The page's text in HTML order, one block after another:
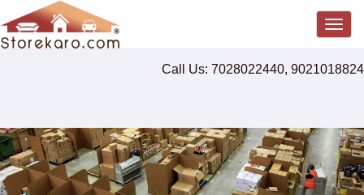
Call Us: 7028022440, 9021018824